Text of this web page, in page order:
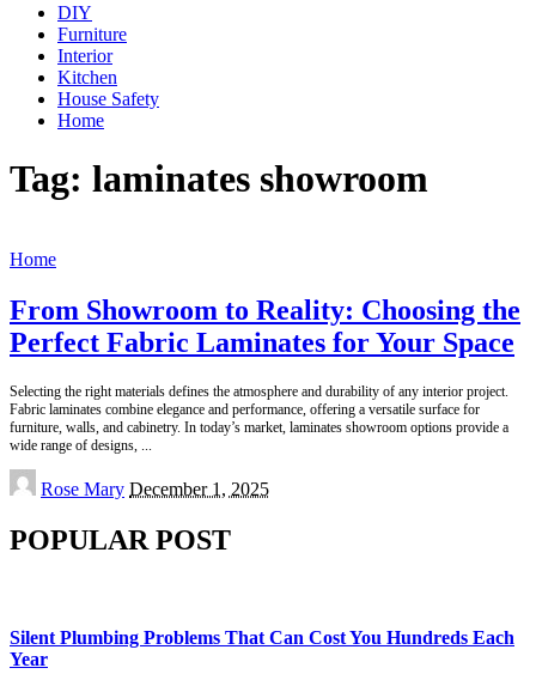
DIY
Furniture
Interior
Kitchen
House Safety
Home
Tag: laminates showroom
Home
From Showroom to Reality: Choosing the
Perfect Fabric Laminates for Your Space
Selecting the right materials defines the atmosphere and durability of any interior project.
Fabric laminates combine elegance and performance, offering a versatile surface for
furniture, walls, and cabinetry. In today’s market, laminates showroom options provide a
wide range of designs,
Posted
by
Rose Mary December 1, 2025
POPULAR POST
Silent Plumbing Problems That Can Cost You Hundreds Each
Year